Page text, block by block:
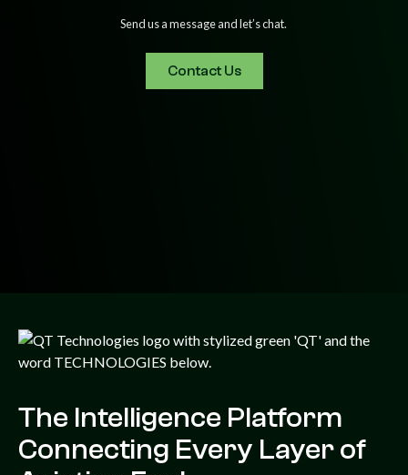
Send us a message and let’s chat.
Contact Us
The Intelligence Platform
Connecting Every Layer of